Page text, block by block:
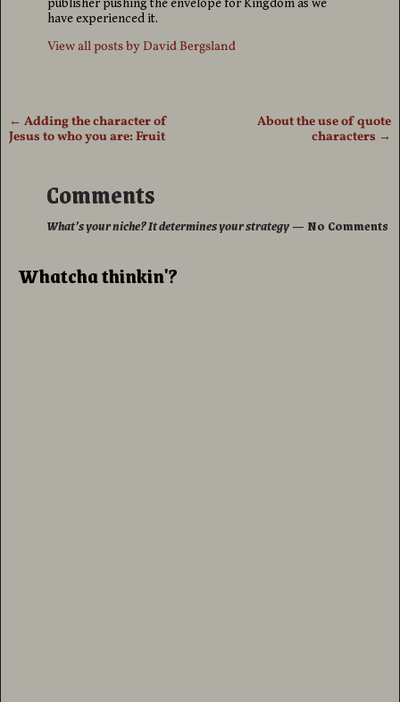
publisher pushing the envelope for Kingdom as we
have experienced it.
View all posts by David Bergsland
Post navigation
← Adding the character of
Jesus to who you are: Fruit
About the use of quote
characters →
Comments
What’s your niche? It determines your strategy— No Comments
Whatcha thinkin'?